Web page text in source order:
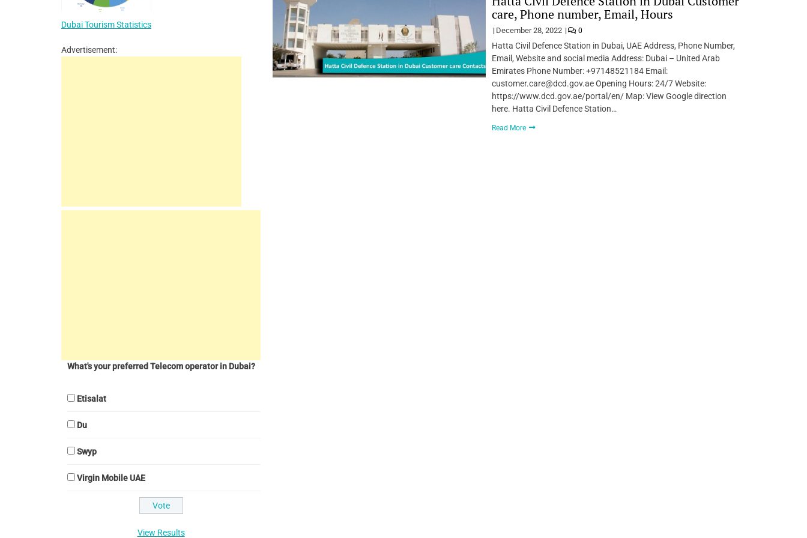
care, Phone number, Email, Hours
December 28, 2022 0
Hatta Civil Defence Station in Dubai, UAE Address, Phone Number,
Email, Website and social media Address: Dubai – United Arab
Emirates Phone Number: +97148521184 Email:
customer.care@dcd.gov.ae Opening Hours: 24/7 Website:
https://www.dcd.gov.ae/portal/en/ Map: View Google direction
here. Hatta Civil Defence Station…
Read More
Dubai Tourism Statistics
Advertisement:
What's your preferred Telecom operator in Dubai?
Etisalat
Du
Swyp
Virgin Mobile UAE
View Results